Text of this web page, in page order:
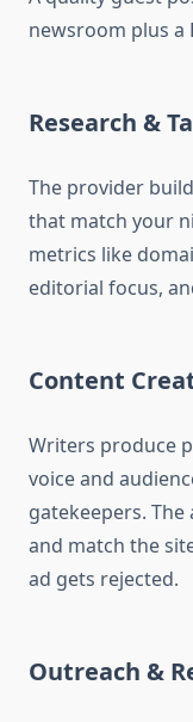
newsroom plus a
Research &
The provider
that match your
metrics like
editorial focus,
Content
Writers produce
voice and
gatekeepers.
and match the
ad gets rejected.
Outreach &